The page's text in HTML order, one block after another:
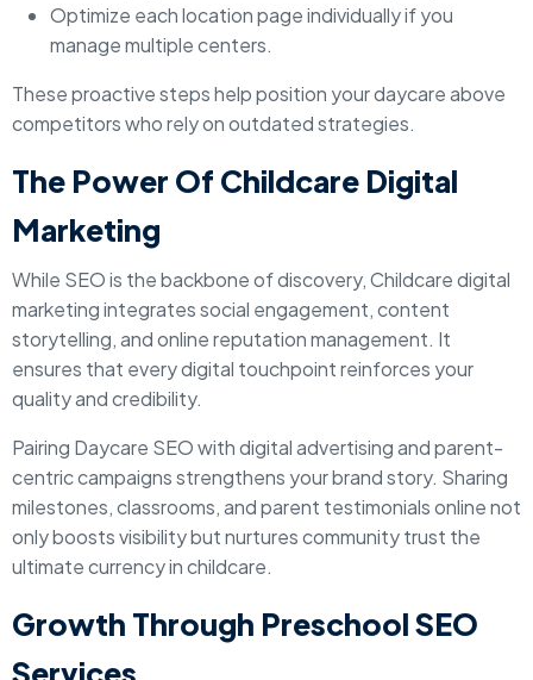
Optimize each location page individually if you
manage multiple centers.
These proactive steps help position your daycare above
competitors who rely on outdated strategies.
The Power Of Childcare Digital
Marketing
While SEO is the backbone of discovery, Childcare digital
marketing integrates social engagement, content
storytelling, and online reputation management. It
ensures that every digital touchpoint reinforces your
quality and credibility.
Pairing Daycare SEO with digital advertising and parent-
centric campaigns strengthens your brand story. Sharing
milestones, classrooms, and parent testimonials online not
only boosts visibility but nurtures community trust the
ultimate currency in childcare.
Growth Through Preschool SEO